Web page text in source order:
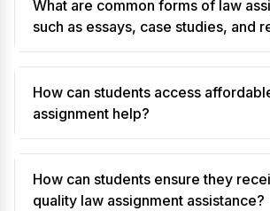
What are common forms of law
such as essays, case studies, and
How can students access
assignment help?
How can students ensure they
quality law assignment assistance?